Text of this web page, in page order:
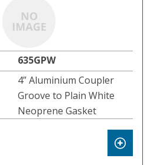
635GPW
4” Aluminium Coupler
Groove to Plain White
Neoprene Gasket